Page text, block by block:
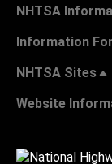
NHTSA
Information For
NHTSA Sites
Website